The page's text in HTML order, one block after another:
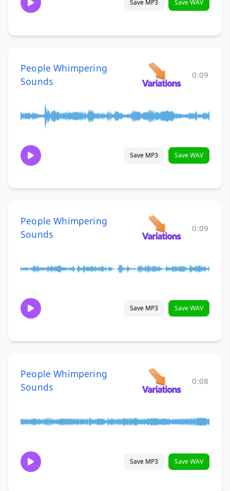
Save MP3 Save WAV
People Whimpering
Sounds
0:09
Save MP3 Save WAV
People Whimpering
Sounds
0:09
Save MP3 Save WAV
People Whimpering
Sounds
0:08
Save MP3 Save WAV